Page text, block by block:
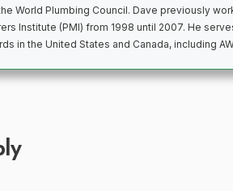
World Plumbing Council. Dave previously
Institute (PMI) from 1998 until 2007. He
in the United States and Canada, including